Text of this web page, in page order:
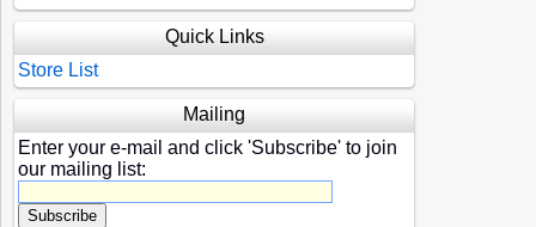
Quick Links
Store List
Mailing
Enter your e-mail and click 'Subscribe' to join
our mailing list: